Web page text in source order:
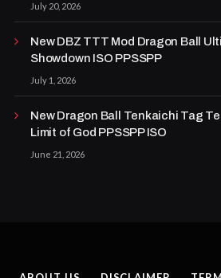
July 20, 2026
New DBZ TTT Mod Dragon Ball
Showdown ISO PPSSPP
July 1, 2026
New Dragon Ball Tenkaichi Tag
Limit of God PPSSPP ISO
June 21, 2026